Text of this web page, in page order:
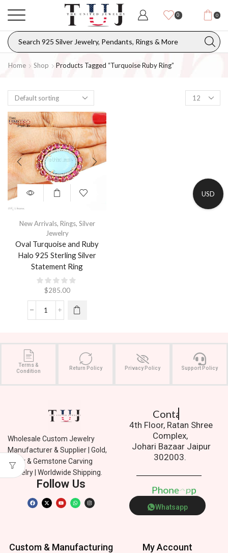
0 0
Home Shop Products Tagged “turquoise Ruby Ring”
New Arrivals, Rings, Silver
Jewelry
Oval Turquoise and Ruby
Halo 925 Sterling Silver
Statement Ring
$285.00
Terms &
Condition
Return Policy Privacy Policy Support Policy
Wholesale Custom Jewelry
Manufacturer & Supplier | Gold,
Silver & Gemstone Carving
Jewelry | Worldwide Shipping.
Follow Us
Contact Us.
4th Floor, Ratan Shree
Complex,
Johari Bazaar Jaipur
302003.
Phone p
Whatsapp
Custom & Manufacturing My Account
USD